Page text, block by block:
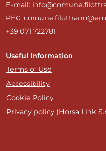
E-mail:
PEC:
+39 071 722781
Useful Information
Terms of Use
Accessibility
Cookie Policy
Privacy policy (Horsa Link